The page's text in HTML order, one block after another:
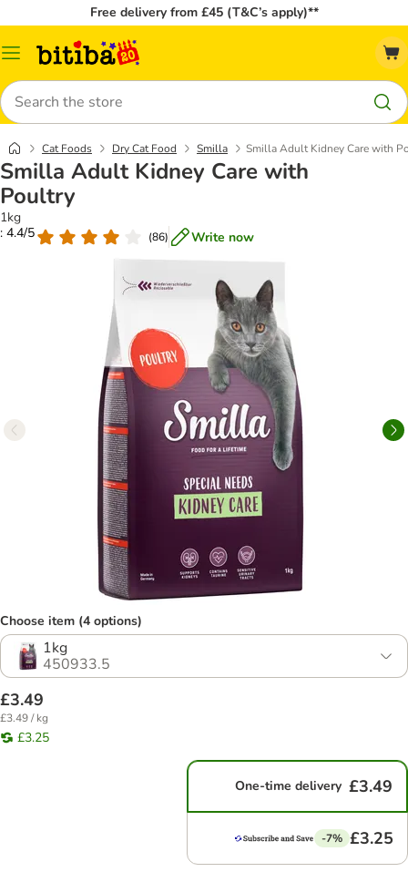
Free delivery from £45 (T&C’s apply)**
Catalog
Search
Cat Foods Dry Cat Food Smilla Smilla Adult Kidney Care with
Smilla Adult Kidney Care with
Poultry
1kg
: 4.4/5
(86) Write now
Choose item (4 options)
1kg
450933.5
£3.49
£3.49 / kg
£3.25
One-time delivery £3.49
-7% £3.25